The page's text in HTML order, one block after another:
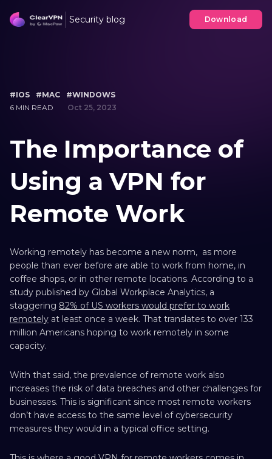
Security blog Download
#IOS #MAC
#WINDOWS
6 MIN READ
Oct 25, 2023
The Importance of
Using a VPN for
Remote Work
Working remotely has become a new norm, as more
people than ever before are able to work from home, in
coffee shops, or in other remote locations. According to a
study published by Global Workplace Analytics, a
staggering 82% of US workers would prefer to work
remotely at least once a week. That translates to over 133
million Americans hoping to work remotely in some
capacity.
With that said, the prevalence of remote work also
increases the risk of data breaches and other challenges for
businesses. This is significant since most remote workers
don’t have access to the same level of cybersecurity
measures they would in a typical office setting.